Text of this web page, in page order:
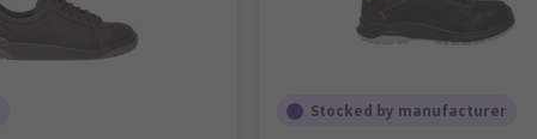
Stocked by manufacturer